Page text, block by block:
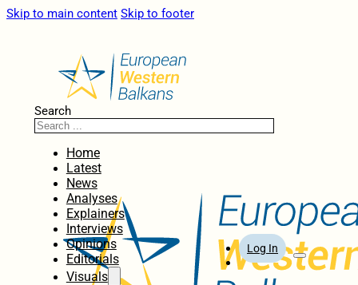
Skip to main content Skip to footer
Search
Home
Latest
News
Analyses
Explainers
Interviews
Opinions
Editorials
Visuals
Log In